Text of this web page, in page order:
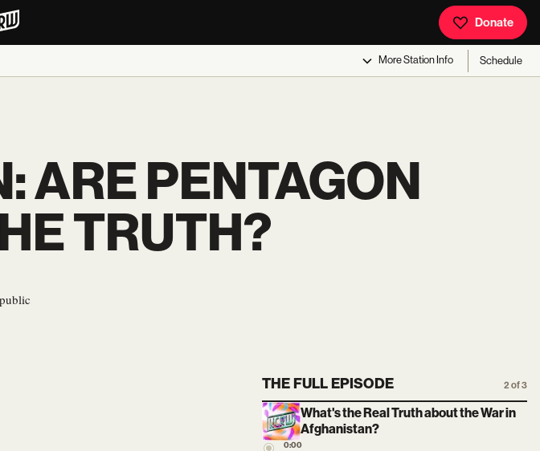
Donate
MoreStation Info Schedule
ARE PENTAGON
TRUTH?
THE FULL EPISODE 2 of 3
What's the Real Truth about the War in
Afghanistan?
0:00